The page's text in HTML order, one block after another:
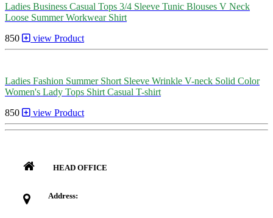
Ladies Business Casual Tops 3/4 Sleeve Tunic Blouses V Neck
Loose Summer Workwear Shirt
850
view Product
Ladies Fashion Summer Short Sleeve Wrinkle V-neck Solid Color
Women's Lady Tops Shirt Casual T-shirt
850
view Product
HEAD OFFICE
Address: